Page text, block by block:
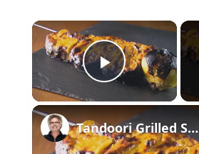
×
P
l
Tandoori Grilled Salmon Steaks